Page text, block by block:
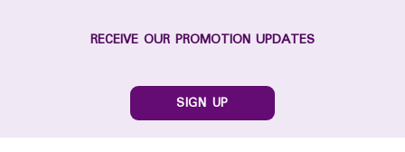
RECEIVE OUR PROMOTION UPDATES
SIGN UP